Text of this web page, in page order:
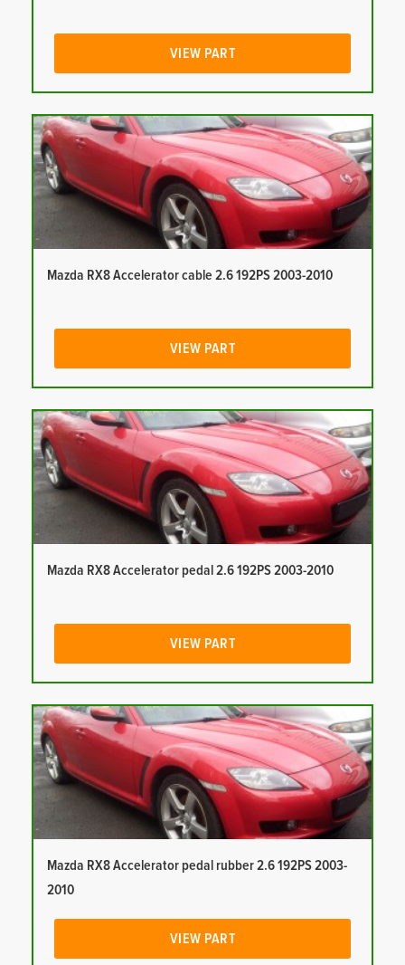
VIEW PART
Mazda RX8 Accelerator cable 2.6 192PS 2003-2010
VIEW PART
Mazda RX8 Accelerator pedal 2.6 192PS 2003-2010
VIEW PART
Mazda RX8 Accelerator pedal rubber 2.6 192PS 2003-
2010
VIEW PART